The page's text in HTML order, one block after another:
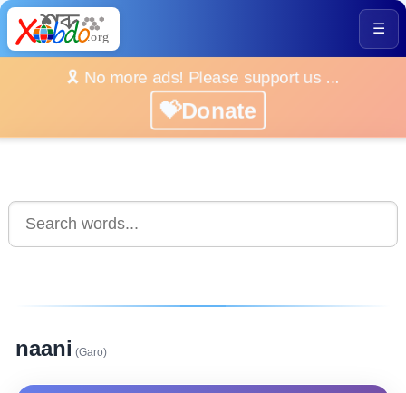
☰
🎗️ No more ads! Please support us ...
💝Donate
naani (Garo)